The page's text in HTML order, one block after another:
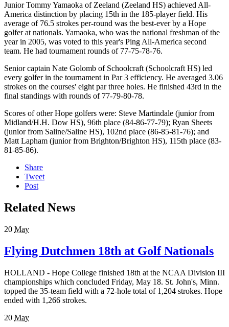
Junior Tommy Yamaoka of Zeeland (Zeeland HS) achieved All-
America distinction by placing 15th in the 185-player field. His
average of 76.5 strokes per-round was the best-ever by a Hope
golfer at nationals. Yamaoka, who was the national freshman of the
year in 2005, was voted to this year's Ping All-America second
team. He had tournament rounds of 77-75-78-76.
Senior captain Nate Golomb of Schoolcraft (Schoolcraft HS) led
every golfer in the tournament in Par 3 efficiency. He averaged 3.06
strokes on the courses' eight par three holes. He finished 43rd in the
final standings with rounds of 77-79-80-78.
Scores of other Hope golfers were: Steve Martindale (junior from
Midland/H.H. Dow HS), 96th place (84-86-77-79); Ryan Sheets
(junior from Saline/Saline HS), 102nd place (86-85-81-76); and
Matt Lapham (junior from Brighton/Brighton HS), 115th place (83-
81-85-86).
Share
Tweet
Post
Related News
20 May
Flying Dutchmen 18th at Golf Nationals
HOLLAND - Hope College finished 18th at the NCAA Division III
championships which concluded Friday, May 18. St. John's, Minn.
topped the 35-team field with a 72-hole total of 1,204 strokes. Hope
ended with 1,266 strokes.
20 May